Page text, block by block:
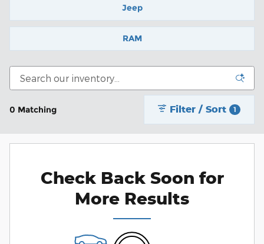
Jeep
RAM
0 Matching Filter / Sort 1
Check Back Soon for
More Results